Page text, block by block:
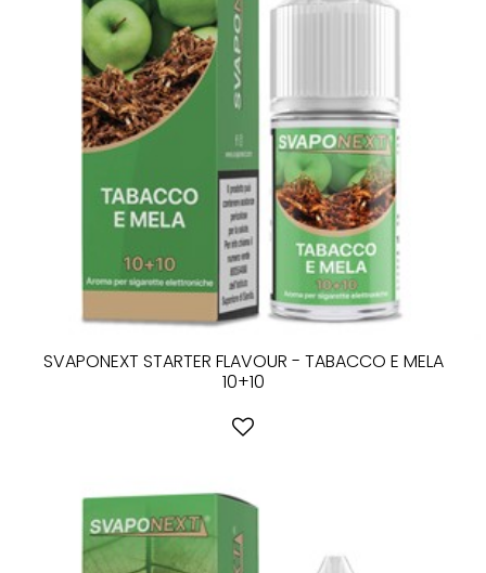
SVAPONEXT STARTER FLAVOUR - TABACCO E MELA
10+10